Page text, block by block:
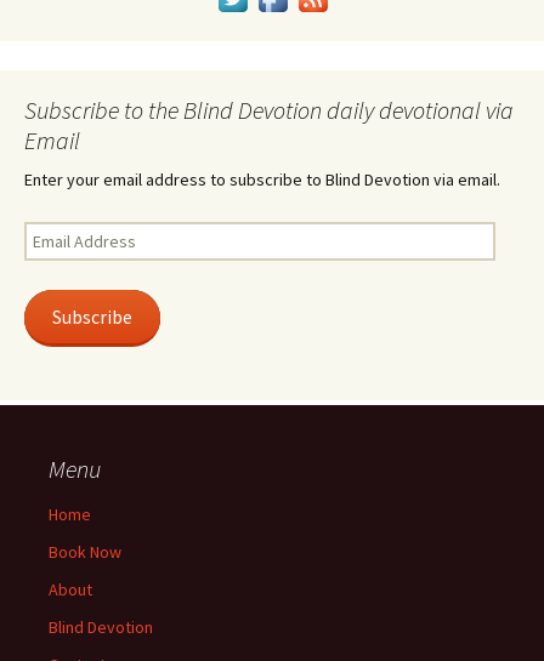
Subscribe to the Blind Devotion daily devotional via
Email
Enter your email address to subscribe to Blind Devotion via email.
Email
Address
Subscribe
Menu
Home
Book Now
About
Blind Devotion